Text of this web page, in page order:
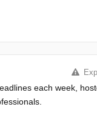
each week,